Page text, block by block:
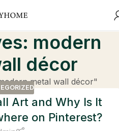
modern
décor
metal wall décor"
Art and Why Is It
on Pinterest?